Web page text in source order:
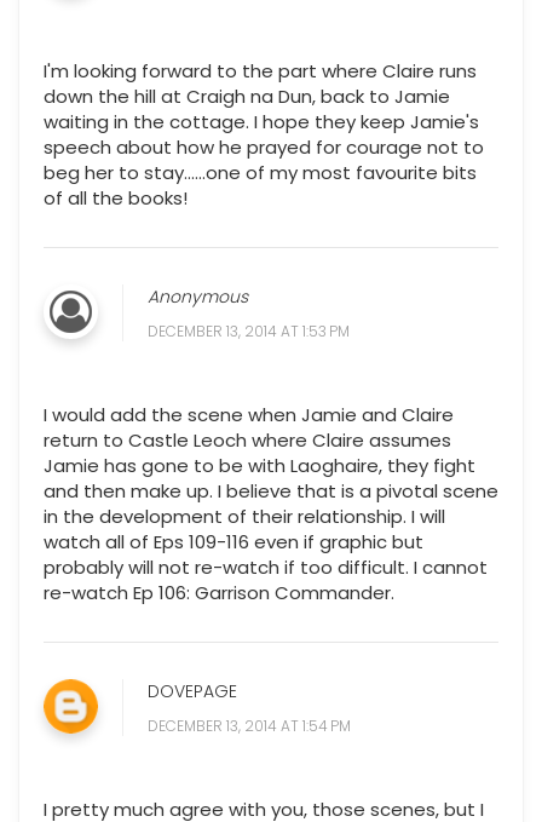
I'm looking forward to the part where Claire runs
down the hill at Craigh na Dun, back to Jamie
waiting in the cottage. I hope they keep Jamie's
speech about how he prayed for courage not to
beg her to stay......one of my most favourite bits
of all the books!
Anonymous
DECEMBER 13, 2014 AT 1:53 PM
I would add the scene when Jamie and Claire
return to Castle Leoch where Claire assumes
Jamie has gone to be with Laoghaire, they fight
and then make up. I believe that is a pivotal scene
in the development of their relationship. I will
watch all of Eps 109-116 even if graphic but
probably will not re-watch if too difficult. I cannot
re-watch Ep 106: Garrison Commander.
DOVEPAGE
DECEMBER 13, 2014 AT 1:54 PM
I pretty much agree with you, those scenes, but I